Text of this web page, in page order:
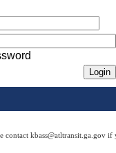
contact kbass@atltransit.ga.gov